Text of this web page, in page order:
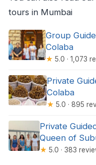
tours in Mumbai
Group
Colaba
★ 5.0 · 1,073
Private
Colaba
★ 5.0 · 895
Private
Queen of
★ 5.0 · 383